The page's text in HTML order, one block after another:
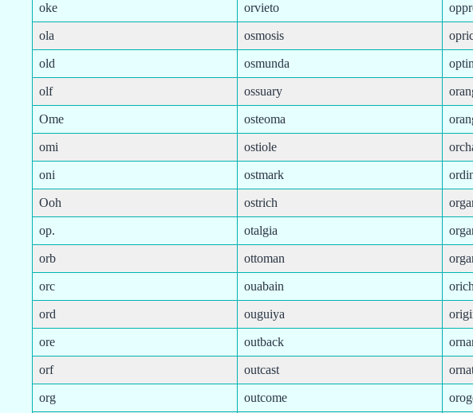
oke orvieto
ola osmosis
old osmunda
olf ossuary
Ome osteoma
omi ostiole
oni ostmark
Ooh ostrich
op. otalgia
orb ottoman
orc ouabain
ord ouguiya
ore outback
orf outcast
org outcome